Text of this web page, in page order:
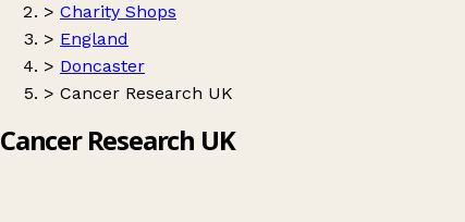
> Charity Shops
> England
> Doncaster
> Cancer Research UK
Cancer Research UK